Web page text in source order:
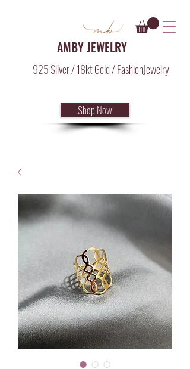
AMBY JEWELRY
925 Silver / 18kt Gold / FashionJewelry
Shop Now